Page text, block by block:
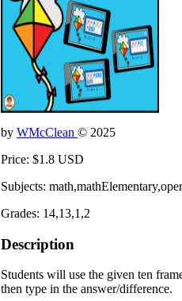
by WMcClean © 2025
Price: $1.8 USD
Subjects:
Grades: 14,13,1,2
Description
Students will use the given ten
then type in the answer/difference.